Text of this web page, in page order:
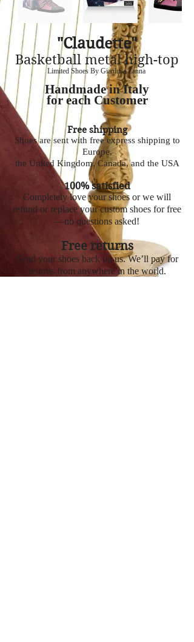
"Claudette"
Basketball metal high-top
Limited Shoes By Gianluca Zanna
Handmade in Italy
for each Customer
Free shipping
Shoes are sent with free express shipping to
Europe,
the United Kingdom, Canada, and the USA
100% satisfied
Completely love your shoes or we will
refund or replace your custom shoes for free
—no questions asked!
Free returns
Send your shoes back on us. We’ll pay for
returns from anywhere in the world.